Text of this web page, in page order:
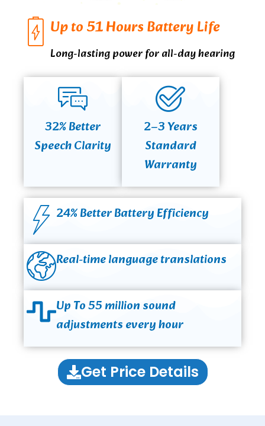
Up to 51 Hours Battery Life
Long-lasting power for all-day hearing
32% Better
Speech Clarity
2–3 Years
Standard
Warranty
24% Better Battery Efficiency
Real-time language translations
Up To 55 million sound
adjustments every hour
Get Price Details